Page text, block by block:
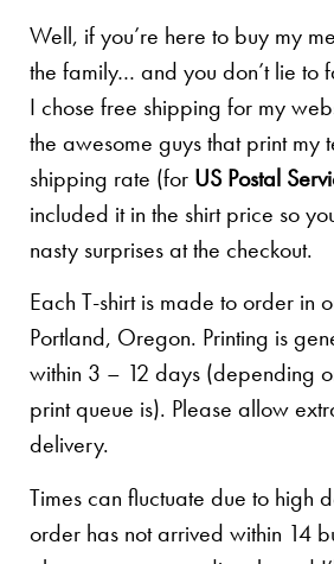
Well, if you’re here to buy my
the family… and you don’t lie to
I chose free shipping for my
the awesome guys that print my
shipping rate (for US Postal
included it in the shirt price so
nasty surprises at the checkout.
Each T-shirt is made to order in
Portland, Oregon. Printing is
within 3 – 12 days (depending
print queue is). Please allow
delivery.
Times can fluctuate due to high
order has not arrived within 14